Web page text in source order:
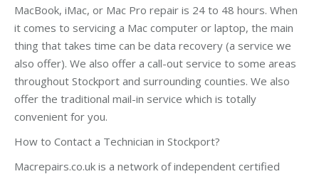
MacBook, iMac, or Mac Pro repair is 24 to 48 hours. When
it comes to servicing a Mac computer or laptop, the main
thing that takes time can be data recovery (a service we
also offer). We also offer a call-out service to some areas
throughout Stockport and surrounding counties. We also
offer the traditional mail-in service which is totally
convenient for you.
How to Contact a Technician in Stockport?
Macrepairs.co.uk is a network of independent certified